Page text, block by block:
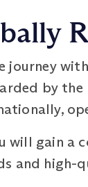
journey
by
will gain a
and high-